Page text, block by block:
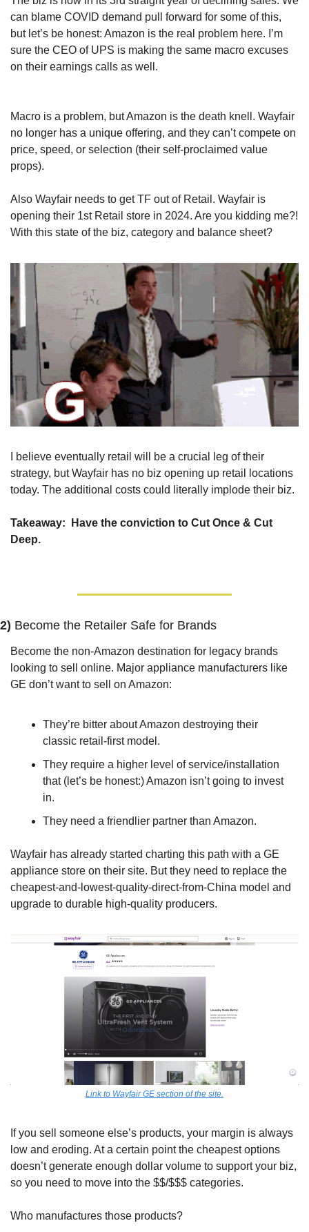
can blame COVID demand pull forward for some of this,
but let’s be honest: Amazon is the real problem here. I’m
sure the CEO of UPS is making the same macro excuses
on their earnings calls as well.
Macro is a problem, but Amazon is the death knell. Wayfair
no longer has a unique offering, and they can’t compete on
price, speed, or selection (their self-proclaimed value
props).
Also Wayfair needs to get TF out of Retail. Wayfair is
opening their 1st Retail store in 2024. Are you kidding me?!
With this state of the biz, category and balance sheet?
I believe eventually retail will be a crucial leg of their
strategy, but Wayfair has no biz opening up retail locations
today. The additional costs could literally implode their biz.
Takeaway: Have the conviction to Cut Once & Cut
Deep.
2) Become the Retailer Safe for Brands
Become the non-Amazon destination for legacy brands
looking to sell online. Major appliance manufacturers like
GE don’t want to sell on Amazon:
They’re bitter about Amazon destroying their
classic retail-first model.
They require a higher level of service/installation
that (let’s be honest:) Amazon isn’t going to invest
in.
They need a friendlier partner than Amazon.
Wayfair has already started charting this path with a GE
appliance store on their site. But they need to replace the
cheapest-and-lowest-quality-direct-from-China model and
upgrade to durable high-quality producers.
Link to Wayfair GE section of the site.
If you sell someone else’s products, your margin is always
low and eroding. At a certain point the cheapest options
doesn’t generate enough dollar volume to support your biz,
so you need to move into the $$/$$$ categories.
Who manufactures those products?